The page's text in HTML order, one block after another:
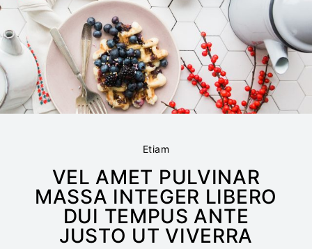
Etiam
VEL AMET PULVINAR
MASSA INTEGER LIBERO
DUI TEMPUS ANTE
JUSTO UT VIVERRA